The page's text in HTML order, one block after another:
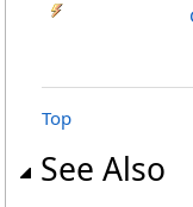
Top
See Also